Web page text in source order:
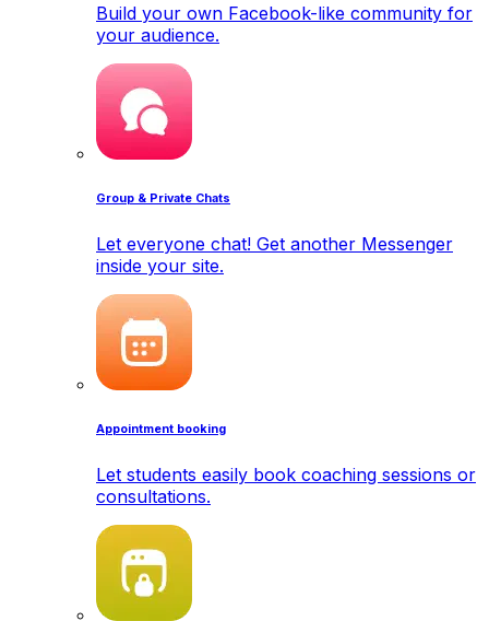
Build your own Facebook-like community for
your audience.
Group & Private Chats
Let everyone chat! Get another Messenger
inside your site.
Appointment booking
Let students easily book coaching sessions or
consultations.